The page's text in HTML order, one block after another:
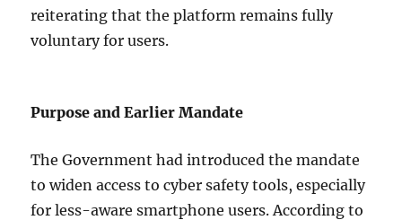
reiterating that the platform remains fully
voluntary for users.
Purpose and Earlier Mandate
The Government had introduced the mandate
to widen access to cyber safety tools, especially
for less-aware smartphone users. According to